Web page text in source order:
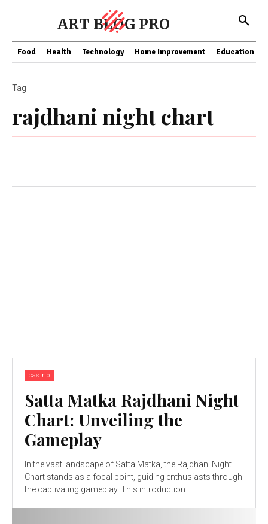
ART BLOG PRO
Food Health Technology Home Improvement Education
rajdhani night chart
Tag
casino
Satta Matka Rajdhani Night
Chart: Unveiling the
Gameplay
In the vast landscape of Satta Matka, the Rajdhani Night
Chart stands as a focal point, guiding enthusiasts through
the captivating gameplay. This introduction...